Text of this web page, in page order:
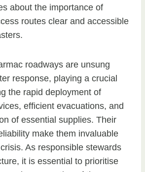
about the importance of
routes clear and accessible
roadways are unsung
response, playing a crucial
the rapid deployment of
efficient evacuations, and
of essential supplies. Their
make them invaluable
As responsible stewards
it is essential to prioritise